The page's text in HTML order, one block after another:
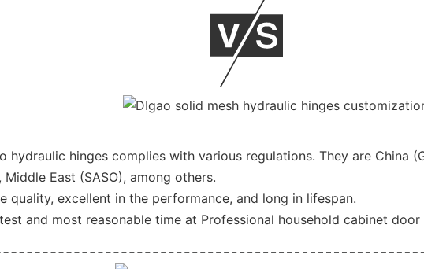
hinges complies with various regulations. They are China
East (SASO), among others.
quality, excellent in the performance, and long in lifespan.
and most reasonable time at Professional household cabinet